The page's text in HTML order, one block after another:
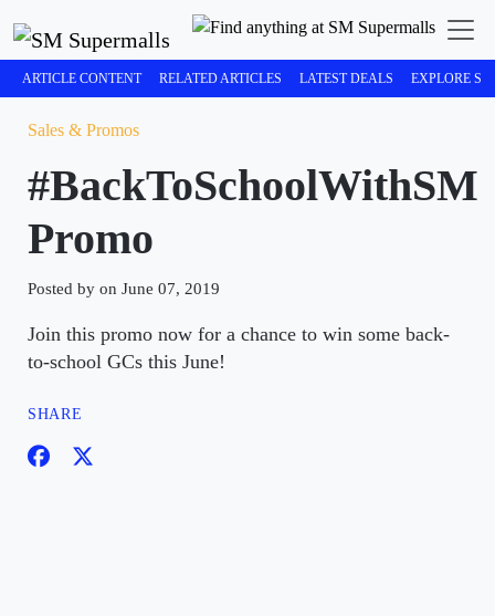
ARTICLE CONTENT RELATED ARTICLES LATEST DEALS EXPLORE
Sales & Promos
#BackToSchoolWithSM
Promo
Posted by on June 07, 2019
Join this promo now for a chance to win some back-
to-school GCs this June!
SHARE